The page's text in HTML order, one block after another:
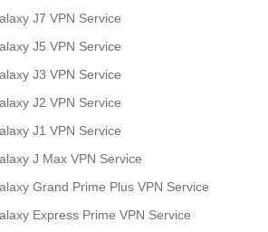
J7 VPN Service
J5 VPN Service
J3 VPN Service
J2 VPN Service
J1 VPN Service
J Max VPN Service
Grand Prime Plus VPN Service
Express Prime VPN Service